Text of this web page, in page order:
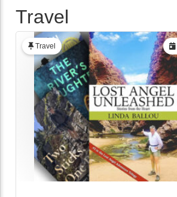
Travel
Travel